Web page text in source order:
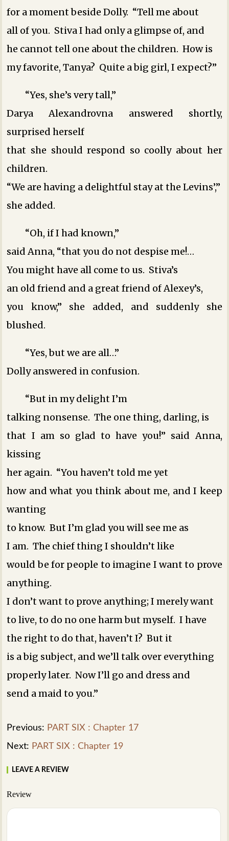
for a moment beside Dolly. “Tell me about
all of you. Stiva I had only a glimpse of, and
he cannot tell one about the children. How is
my favorite, Tanya? Quite a big girl, I expect?”
“Yes, she’s very tall,”
Darya Alexandrovna answered shortly,
surprised herself
that she should respond so coolly about her
children.
“We are having a delightful stay at the Levins’,”
she added.
“Oh, if I had known,”
said Anna, “that you do not despise me!…
You might have all come to us. Stiva’s
an old friend and a great friend of Alexey’s,
you know,” she added, and suddenly she
blushed.
“Yes, but we are all…”
Dolly answered in confusion.
“But in my delight I’m
talking nonsense. The one thing, darling, is
that I am so glad to have you!” said Anna,
kissing
her again. “You haven’t told me yet
how and what you think about me, and I keep
wanting
to know. But I’m glad you will see me as
I am. The chief thing I shouldn’t like
would be for people to imagine I want to prove
anything.
I don’t want to prove anything; I merely want
to live, to do no one harm but myself. I have
the right to do that, haven’t I? But it
is a big subject, and we’ll talk over everything
properly later. Now I’ll go and dress and
send a maid to you.”
Previous: PART SIX : Chapter 17
Next: PART SIX : Chapter 19
LEAVE A REVIEW
Review